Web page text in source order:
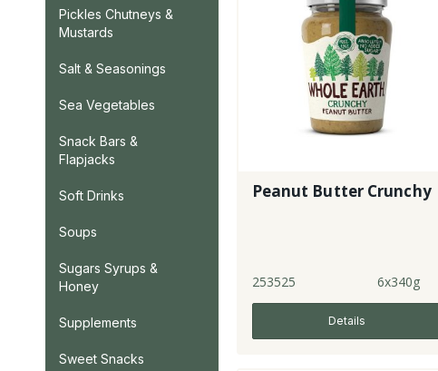
Pickles Chutneys &
Mustards
Salt & Seasonings
Sea Vegetables
Snack Bars &
Flapjacks
Soft Drinks
Soups
Sugars Syrups &
Honey
Supplements
Sweet Snacks
Peanut Butter Crunchy
253525 6x340g
Details